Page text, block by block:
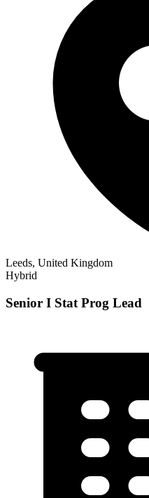
Leeds, United Kingdom
Hybrid
Senior I Stat Prog Lead